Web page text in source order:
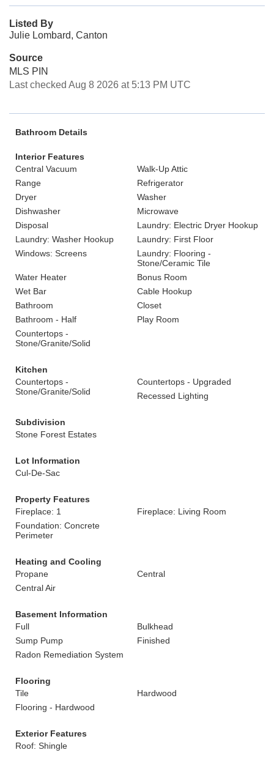
Listed By
Julie Lombard, Canton
Source
MLS PIN
Last checked Aug 8 2026 at 5:13 PM UTC
Bathroom Details
Interior Features
Central Vacuum
Walk-Up Attic
Range
Refrigerator
Dryer
Washer
Dishwasher
Microwave
Disposal
Laundry: Electric Dryer Hookup
Laundry: Washer Hookup
Laundry: First Floor
Windows: Screens
Laundry: Flooring -
Stone/Ceramic Tile
Water Heater
Bonus Room
Wet Bar
Cable Hookup
Bathroom
Closet
Bathroom - Half
Play Room
Countertops -
Stone/Granite/Solid
Kitchen
Countertops -
Stone/Granite/Solid
Countertops - Upgraded
Recessed Lighting
Subdivision
Stone Forest Estates
Lot Information
Cul-De-Sac
Property Features
Fireplace: 1
Fireplace: Living Room
Foundation: Concrete
Perimeter
Heating and Cooling
Propane
Central
Central Air
Basement Information
Full
Bulkhead
Sump Pump
Finished
Radon Remediation System
Flooring
Tile
Hardwood
Flooring - Hardwood
Exterior Features
Roof: Shingle